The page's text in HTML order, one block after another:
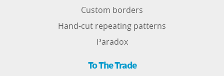
Custom borders
Hand-cut repeating patterns
Paradox
To The Trade